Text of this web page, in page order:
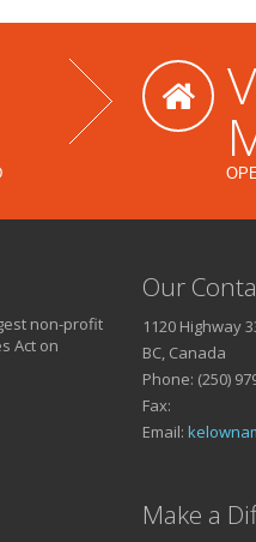
non-profit
Act on
Our
1120 Highway
BC, Canada
Phone: (250)
Fax:
Email:
Make a